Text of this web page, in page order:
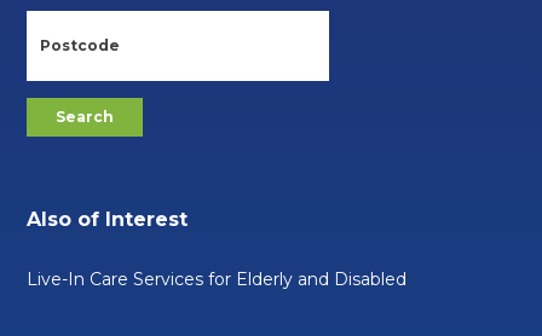
Also of Interest
Live-In Care Services for Elderly and Disabled